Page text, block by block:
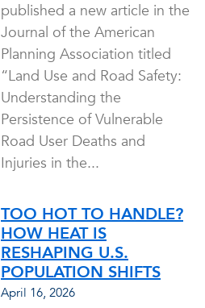
published a new article in the
Journal of the American
Planning Association titled
“Land Use and Road Safety:
Understanding the
Persistence of Vulnerable
Road User Deaths and
Injuries in the...
TOO HOT TO HANDLE?
HOW HEAT IS
RESHAPING U.S.
POPULATION SHIFTS
April 16, 2026